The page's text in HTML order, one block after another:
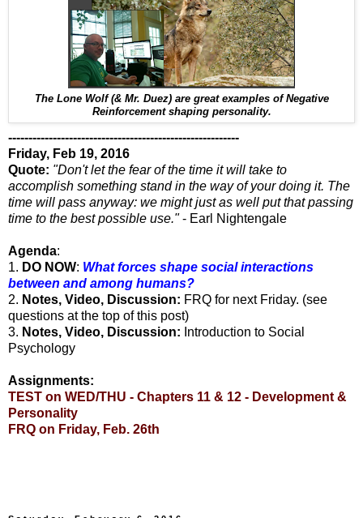
The Lone Wolf (& Mr. Duez) are great examples of Negative
Reinforcement shaping personality.
---------------------------------------------------------
Friday, Feb 19, 2016
Quote: "Don't let the fear of the time it will take to
accomplish something stand in the way of your doing it. The
time will pass anyway: we might just as well put that passing
time to the best possible use."- Earl Nightengale
Agenda:
1. DO NOW: What forces shape social interactions
between and among humans?
2. Notes, Video, Discussion: FRQ for next Friday. (see
questions at the top of this post)
3. Notes, Video, Discussion: Introduction to Social
Psychology
Assignments:
TEST on WED/THU - Chapters 11 & 12 - Development &
Personality
FRQ on Friday, Feb. 26th